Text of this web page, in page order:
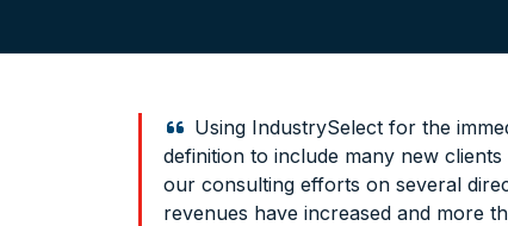
Using IndustrySelect for the
definition to include many new
our consulting efforts on several
revenues have increased and more